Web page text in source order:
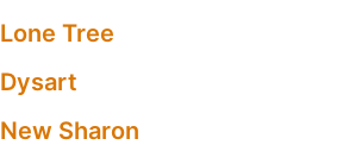
Lone Tree
Dysart
New Sharon